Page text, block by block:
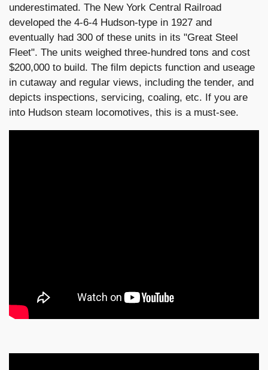
underestimated. The New York Central Railroad
developed the 4-6-4 Hudson-type in 1927 and
eventually had 300 of these units in its "Great Steel
Fleet". The units weighed three-hundred tons and cost
$200,000 to build. The film depicts function and useage
in cutaway and regular views, including the tender, and
depicts inspections, servicing, coaling, etc. If you are
into Hudson steam locomotives, this is a must-see.